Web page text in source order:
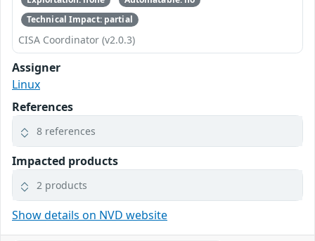
Technical Impact: partial
CISA Coordinator (v2.0.3)
Assigner
Linux
References
8 references
Impacted products
2 products
Show details on NVD website